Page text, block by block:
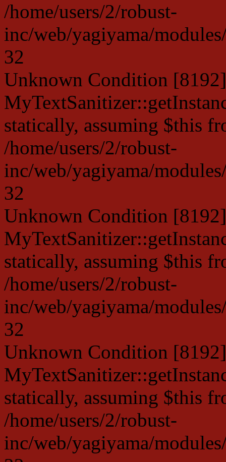
/home/users/2/robust-
inc/web/yagiyama/
32
Unknown Condition
statically, assuming $this
/home/users/2/robust-
inc/web/yagiyama/
32
Unknown Condition
statically, assuming $this
/home/users/2/robust-
inc/web/yagiyama/
32
Unknown Condition
statically, assuming $this
/home/users/2/robust-
inc/web/yagiyama/